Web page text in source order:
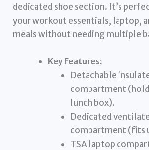
dedicated shoe section. It’s
your workout essentials, laptop,
meals without needing multiple
Key Features:
Detachable
compartment
lunch box).
Dedicated
compartment (fits
TSA laptop